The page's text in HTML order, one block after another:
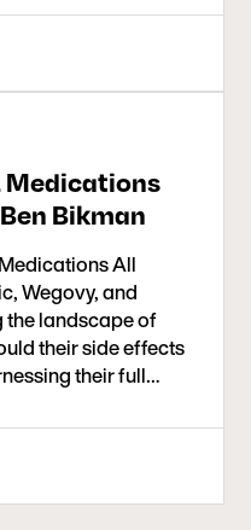
this conversation,
Children’s
impact on insulin,
or ketogenic
Medications
Bikman
All
Wegovy, and
the landscape of
their side effects
their full
metabolic health
joins Dr. Bret
low doses and for